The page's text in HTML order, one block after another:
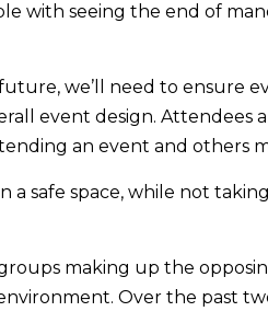
with seeing the end of
we’ll need to ensure
event design. Attendees
an event and others
a safe space, while not
making up the
Over the past